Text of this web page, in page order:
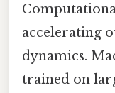
accelerating
dynamics.
trained on